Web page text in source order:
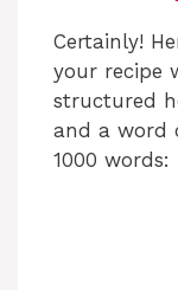
Certainly!
your recipe
structured
and a word
1000 words: